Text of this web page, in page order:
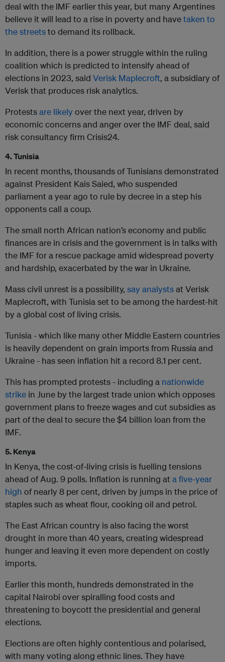
deal with the IMF earlier this year, but many Argentines
believe it will lead to a rise in poverty and havetaken to
the streetsto demand its rollback.
In addition, there is a power struggle within the ruling
coalition which is predicted to intensify ahead of
elections in 2023, said Verisk Maplecroft, a subsidiary of
Verisk that produces risk analytics.
Protestsare likelyover the next year, driven by
economic concerns and anger over the IMF deal, said
risk consultancy firm Crisis24.
4. Tunisia
In recent months, thousands of Tunisians demonstrated
against President Kais Saied, who suspended
parliament a year ago to rule by decree in a step his
opponents call a coup.
The small north African nation’s economy and public
finances are in crisis and the government is in talks with
the IMF for a rescue package amid widespread poverty
and hardship, exacerbated by the war in Ukraine.
Mass civil unrest is a possibility, say analystsat Verisk
Maplecroft, with Tunisia set to be among the hardest-hit
by a global cost of living crisis.
Tunisia - which like many other Middle Eastern countries
is heavily dependent on grain imports from Russia and
Ukraine - has seen inflation hit a record 8.1 per cent.
This has prompted protests - including a nationwide
strike in June by the largest trade union which opposes
government plans to freeze wages and cut subsidies as
part of the deal to secure the $4 billion loan from the
IMF.
5. Kenya
In Kenya, the cost-of-living crisis is fuelling tensions
ahead of Aug. 9 polls. Inflation is running at a five-year
high of nearly 8 per cent, driven by jumps in the price of
staples such as wheat flour, cooking oil and petrol.
The East African country is also facing the worst
drought in more than 40 years, creating widespread
hunger and leaving it even more dependent on costly
imports.
Earlier this month, hundreds demonstrated in the
capital Nairobi over spiralling food costs and
threatening to boycott the presidential and general
elections.
Elections are often highly contentious and polarised,
with many voting along ethnic lines. They have